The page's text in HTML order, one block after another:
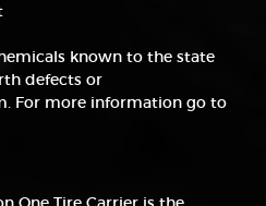
known to the state
defects or
For more information go to